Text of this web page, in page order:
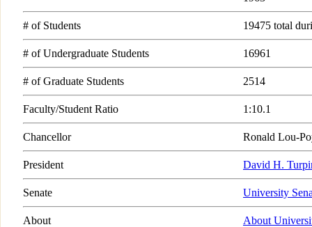
# of Students 19475 total
# of Undergraduate Students 16961
# of Graduate Students 2514
Faculty/Student Ratio 1:10.1
Chancellor Ronald Lou-
President David H.
Senate University
About About